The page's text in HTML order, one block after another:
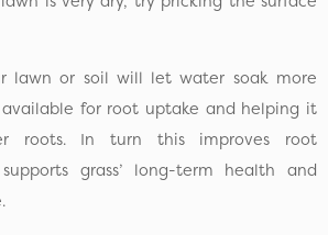
lawn or soil will let water soak more
for root uptake and helping it
roots. In turn this improves root
grass’ long-term health and